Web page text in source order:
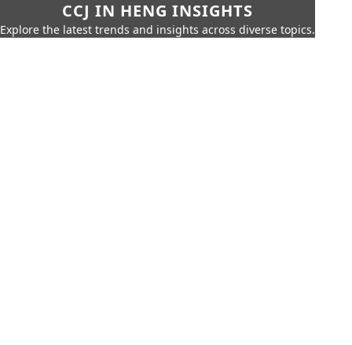
CCJ IN HENG INSIGHTS
Explore the latest trends and insights across diverse topics.